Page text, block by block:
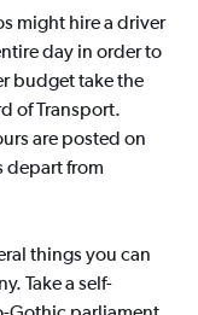
might hire a driver
day in order to
budget take the
of Transport.
are posted on
depart from
things you can
Take a self-